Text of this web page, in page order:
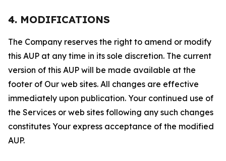
4. MODIFICATIONS
The Company reserves the right to amend or modify
this AUP at any time in its sole discretion. The current
version of this AUP will be made available at the
footer of Our web sites. All changes are effective
immediately upon publication. Your continued use of
the Services or web sites following any such changes
constitutes Your express acceptance of the modified
AUP.